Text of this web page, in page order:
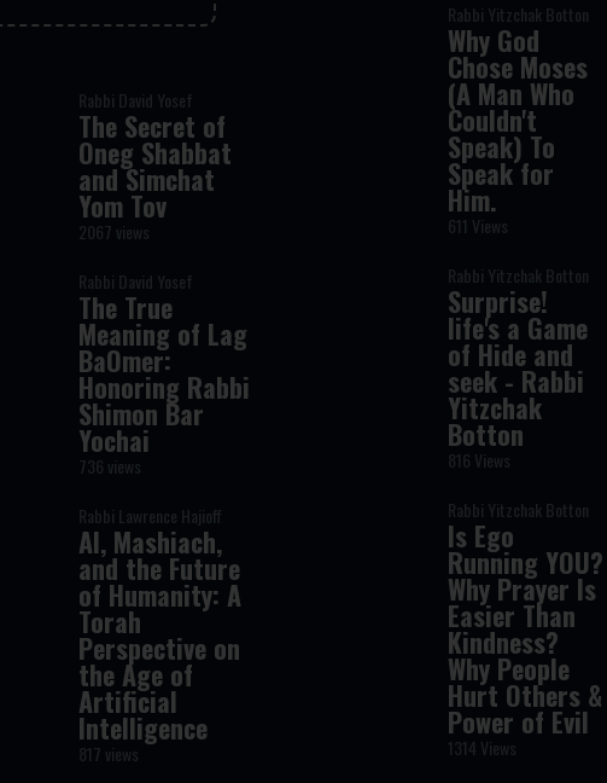
Rabbi David Yosef
The Secret of
Oneg Shabbat
and Simchat
Yom Tov
2067 views
Rabbi David Yosef
The True
Meaning of Lag
BaOmer:
Honoring Rabbi
Shimon Bar
Yochai
736 views
Rabbi Lawrence Hajioff
AI, Mashiach,
and the Future
of Humanity: A
Torah
Perspective on
the Age of
Artificial
Intelligence
817 views
Rabbi Yitzchak Botton
Why God
Chose Moses
(A Man Who
Couldn't
Speak) To
Speak for
Him.
611 Views
Rabbi Yitzchak Botton
Surprise!
life's a Game
of Hide and
seek - Rabbi
Yitzchak
Botton
816 Views
Rabbi Yitzchak Botton
Is Ego
Running YOU?
Why Prayer Is
Easier Than
Kindness?
Why People
Hurt Others &
Power of Evil
1314 Views